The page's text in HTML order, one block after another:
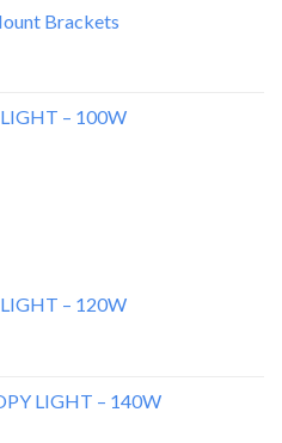
Brackets
– 100W
– 120W
LIGHT – 140W